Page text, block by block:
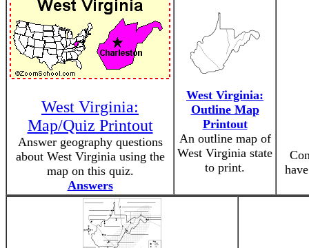
West Virginia:
Map/Quiz Printout
Answer geography questions
about West Virginia using the
map on this quiz.
Answers
West Virginia:
Outline Map
Printout
An outline map of
West Virginia state
to print.